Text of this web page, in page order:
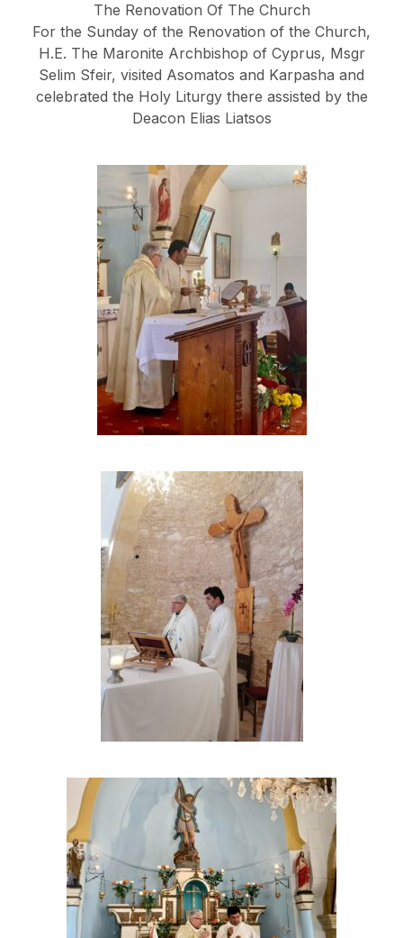
The Renovation Of The Church
For the Sunday of the Renovation of the Church,
H.E. The Maronite Archbishop of Cyprus, Msgr
Selim Sfeir, visited Asomatos and Karpasha and
celebrated the Holy Liturgy there assisted by the
Deacon Elias Liatsos